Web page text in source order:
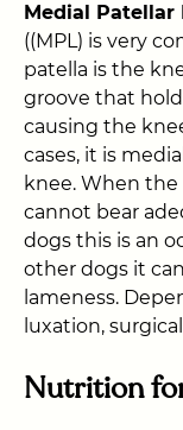
Medial Patellar
((MPL) is very
patella is the
groove that
causing the
cases, it is
knee. When
cannot bear
dogs this is an
other dogs it
lameness.
luxation,
Nutrition